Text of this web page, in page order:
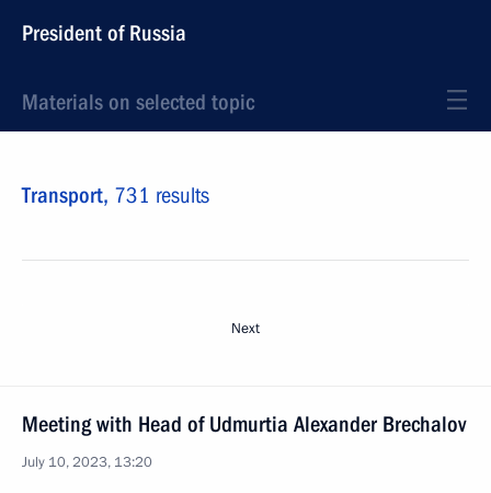
President of Russia
Materials on selected topic
Transport, 731 results
Next
Meeting with Head of Udmurtia Alexander Brechalov
July 10, 2023, 13:20